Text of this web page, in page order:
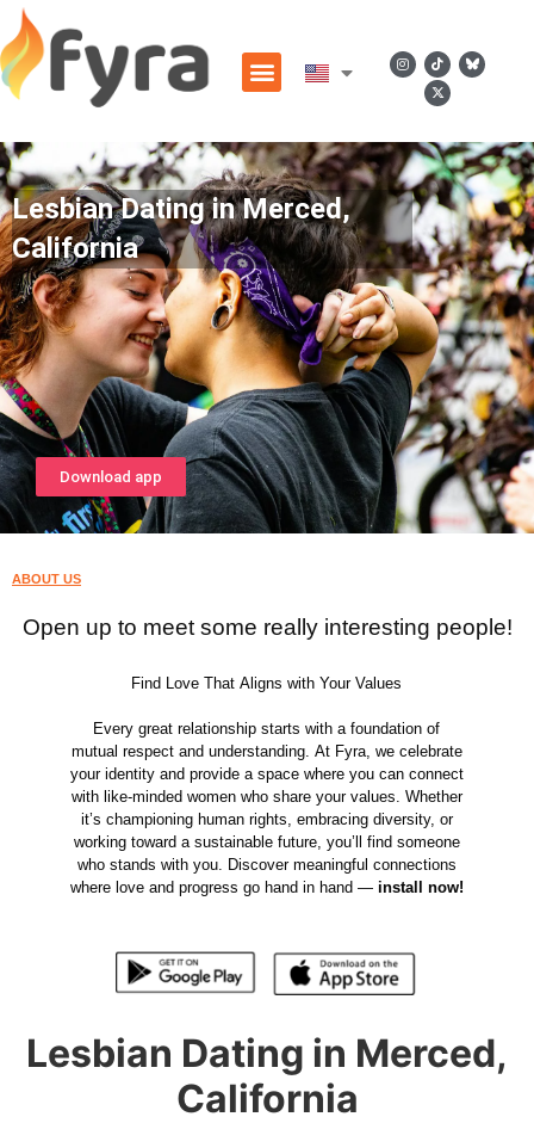
Lesbian Dating in Merced,
California
Download app
ABOUT US
Open up to meet some really interesting people!
Find Love That Aligns with Your Values
Every great relationship starts with a foundation of
mutual respect and understanding. At Fyra, we celebrate
your identity and provide a space where you can connect
with like-minded women who share your values. Whether
it’s championing human rights, embracing diversity, or
working toward a sustainable future, you’ll find someone
who stands with you. Discover meaningful connections
where love and progress go hand in hand — install now!
Lesbian Dating in Merced,
California